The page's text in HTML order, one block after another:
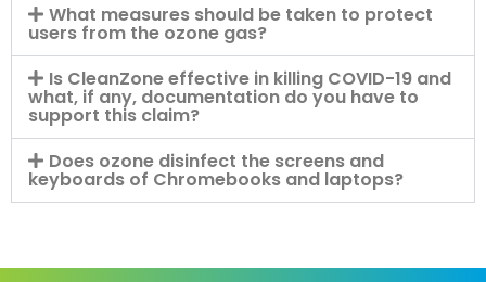
What measures should be taken to protect
users from the ozone gas?
Is CleanZone effective in killing COVID-19 and
what, if any, documentation do you have to
support this claim?
Does ozone disinfect the screens and
keyboards of Chromebooks and laptops?